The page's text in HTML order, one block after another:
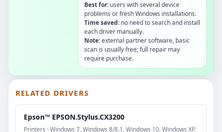
Best for: users with several device
problems or fresh Windows installations.
Time saved: no need to search and install
each driver manually.
Note:external partner software, basic
scan is usually free; full repair may
require purchase.
RELATED DRIVERS
Epson™ EPSON.Stylus.CX3200
Printers · Windows 7, Windows 8/8.1, Windows 10, Windows XP,